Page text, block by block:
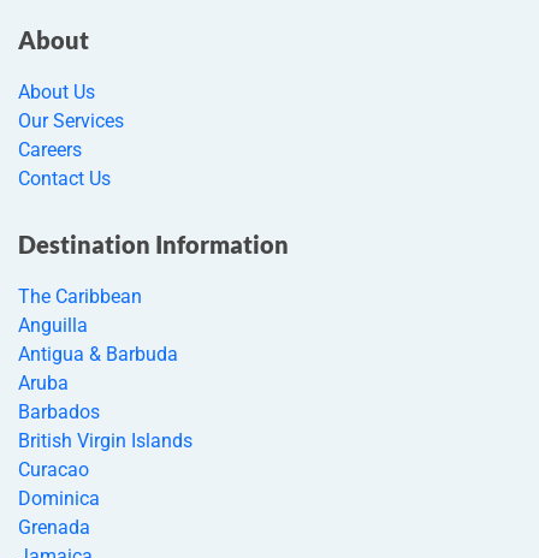
About
About Us
Our Services
Careers
Contact Us
Destination Information
The Caribbean
Anguilla
Antigua & Barbuda
Aruba
Barbados
British Virgin Islands
Curacao
Dominica
Grenada